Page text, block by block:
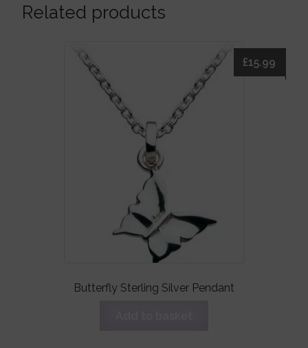
Related products
Butterfly Sterling Silver Pendant
£15.99